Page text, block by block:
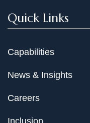
Quick Links
Capabilities
News & Insights
Careers
Inclusion